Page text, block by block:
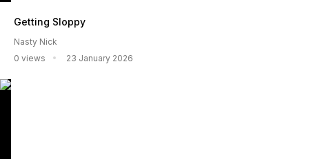
Getting Sloppy
Nasty Nick
0 views
23 January 2026